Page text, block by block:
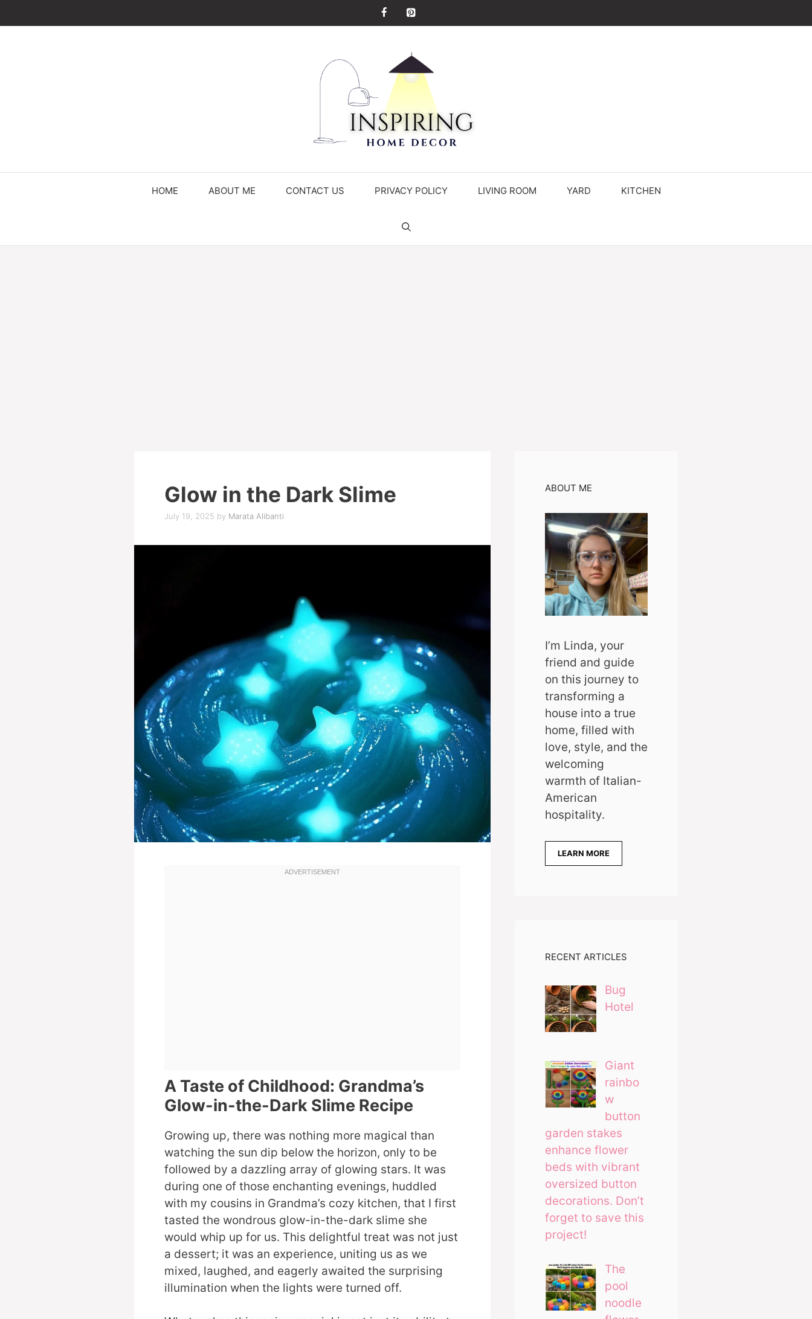
to
HOME ABOUT ME CONTACT US PRIVACY POLICY LIVING ROOM YARD KITCHEN
Glow in the Dark Slime
July 19, 2025 by Marata Alibanti
A Taste of Childhood: Grandma’s
Glow-in-the-Dark Slime Recipe
Growing up, there was nothing more magical than
watching the sun dip below the horizon, only to be
followed by a dazzling array of glowing stars. It was
during one of those enchanting evenings, huddled
with my cousins in Grandma’s cozy kitchen, that I first
tasted the wondrous glow-in-the-dark slime she
would whip up for us. This delightful treat was not just
a dessert; it was an experience, uniting us as we
mixed, laughed, and eagerly awaited the surprising
illumination when the lights were turned off.
ABOUT ME
I’m Linda, your
friend and guide
on this journey to
transforming a
house into a true
home, filled with
love, style, and the
welcoming
warmth of Italian-
American
hospitality.
LEARN MORE
RECENT ARTICLES
Bug
Hotel
Giant
rainbo
w
button
garden stakes
enhance flower
beds with vibrant
oversized button
decorations. Don’t
forget to save this
project!
The
pool
noodle